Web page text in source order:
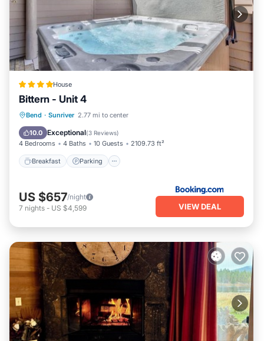
House
Bittern - Unit 4
Bend · Sunriver 2.77 mi to center
10.0 Exceptional(3 Reviews)
4 Bedrooms 4 Baths 10 Guests 2109.73 ft²
Breakfast Parking
Breakfast Parking
Internet
US $657/night
7 nights - US $4,599 VIEW DEAL